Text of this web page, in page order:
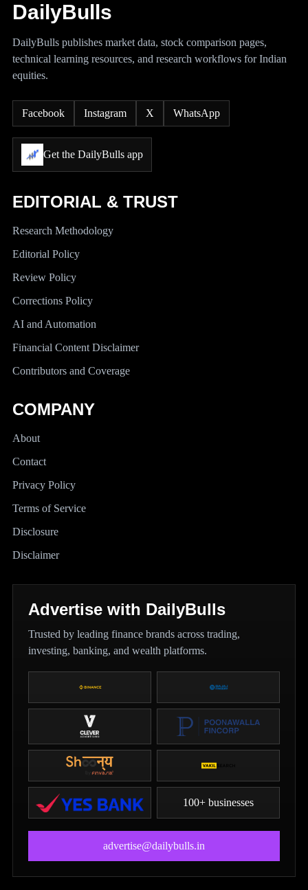
DailyBulls
DailyBulls publishes market data, stock comparison pages,
technical learning resources, and research workflows for Indian
equities.
Facebook Instagram X WhatsApp
Get the DailyBulls app
EDITORIAL & TRUST
Research Methodology
Editorial Policy
Review Policy
Corrections Policy
AI and Automation
Financial Content Disclaimer
Contributors and Coverage
COMPANY
About
Contact
Privacy Policy
Terms of Service
Disclosure
Disclaimer
Advertise with DailyBulls
Trusted by leading finance brands across trading,
investing, banking, and wealth platforms.
100+ businesses
advertise@dailybulls.in